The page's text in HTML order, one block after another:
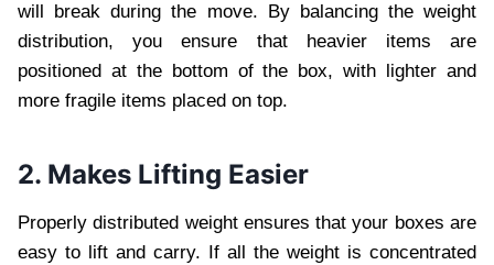
will break during the move. By balancing the weight
distribution, you ensure that heavier items are
positioned at the bottom of the box, with lighter and
more fragile items placed on top.
2. Makes Lifting Easier
Properly distributed weight ensures that your boxes are
easy to lift and carry. If all the weight is concentrated